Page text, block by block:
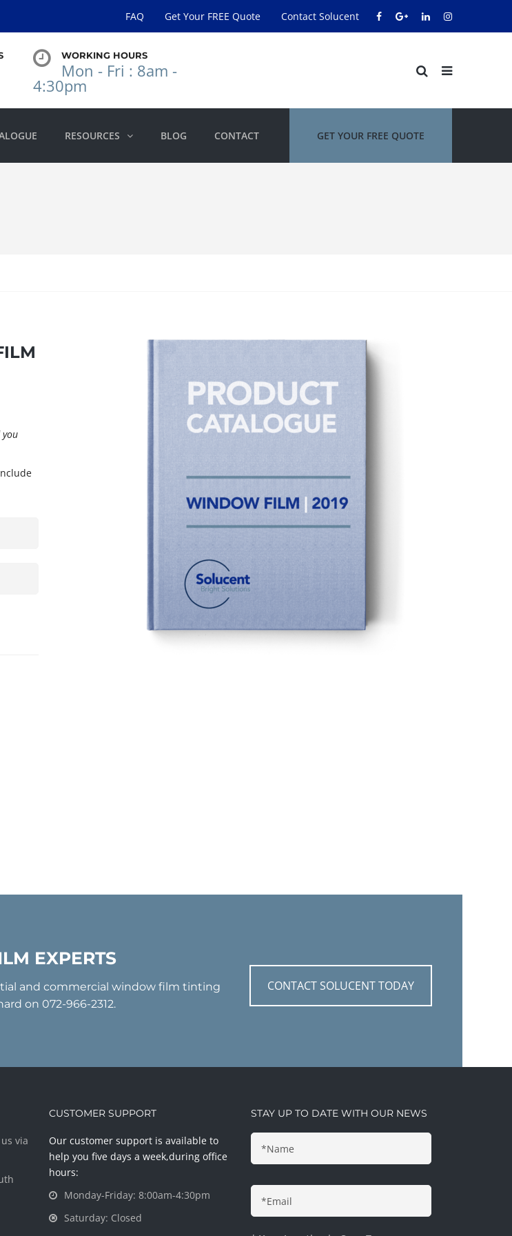
FAQ Get Your FREE Quote Contact Solucent
WORKING HOURS
Mon - Fri : 8am -
4:30pm
RESOURCES BLOG CONTACT GET YOUR FREE QUOTE
EXPERTS
and commercial window film tinting
on 072-966-2312.
CONTACT SOLUCENT TODAY
via
CUSTOMER SUPPORT
Our customer support is available to
help you five days a week,during office
hours:
Monday-Friday: 8:00am-4:30pm
Saturday: Closed
STAY UP TO DATE WITH OUR NEWS